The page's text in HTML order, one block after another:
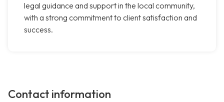
legal guidance and support in the local community,
with a strong commitment to client satisfaction and
success.
Contact information